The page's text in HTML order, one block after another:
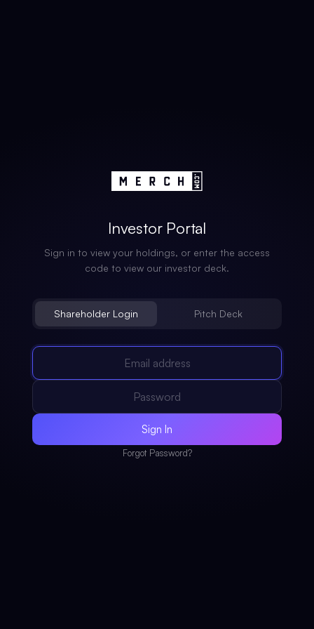
Investor Portal
Sign in to view your holdings, or enter the access
code to view our investor deck.
Shareholder Login Pitch Deck
Sign In
Forgot Password?